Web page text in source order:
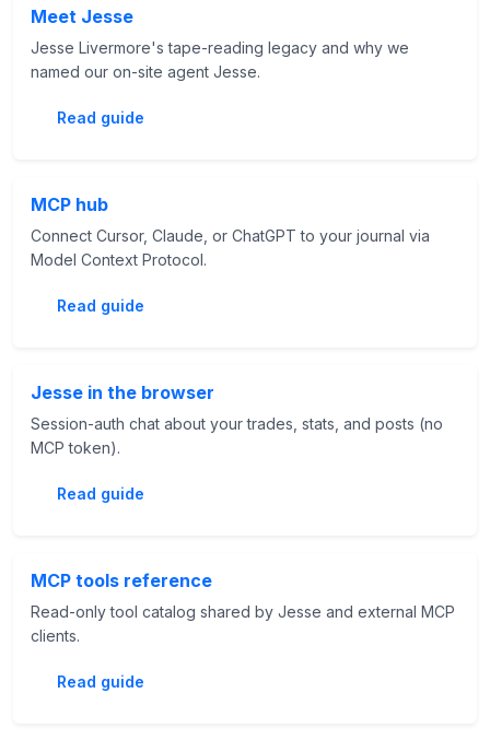
Meet Jesse
Jesse Livermore's tape-reading legacy and why we
named our on-site agent Jesse.
Read guide
MCP hub
Connect Cursor, Claude, or ChatGPT to your journal via
Model Context Protocol.
Read guide
Jesse in the browser
Session-auth chat about your trades, stats, and posts (no
MCP token).
Read guide
MCP tools reference
Read-only tool catalog shared by Jesse and external MCP
clients.
Read guide